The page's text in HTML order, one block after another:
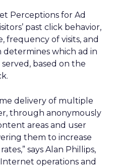
Perceptions for Ad
past click behavior,
frequency of visits, and
which ad in
based on the
delivery of multiple
through anonymously
areas and user
them to increase
says Alan Phillips,
operations and